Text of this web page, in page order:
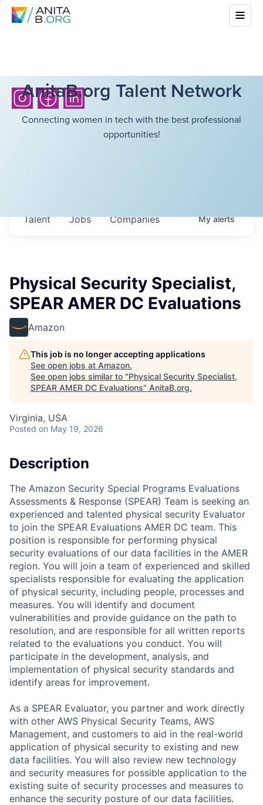
AnitaB.org Talent Network
Connecting women in tech with the best professional
opportunities!
Jobs Companies
Talent Myalerts
Physical Security Specialist,
SPEAR AMER DC Evaluations
Amazon
This job is no longer accepting applications
See open jobs at Amazon.
See open jobs similar to "Physical Security Specialist,
SPEAR AMER DC Evaluations" AnitaB.org.
Virginia, USA
Posted on May 19, 2026
Description
The Amazon Security Special Programs Evaluations
Assessments & Response (SPEAR) Team is seeking an
experienced and talented physical security Evaluator
to join the SPEAR Evaluations AMER DC team. This
position is responsible for performing physical
security evaluations of our data facilities in the AMER
region. You will join a team of experienced and skilled
specialists responsible for evaluating the application
of physical security, including people, processes and
measures. You will identify and document
vulnerabilities and provide guidance on the path to
resolution, and are responsible for all written reports
related to the evaluations you conduct. You will
participate in the development, analysis, and
implementation of physical security standards and
identify areas for improvement.
As a SPEAR Evaluator, you partner and work directly
with other AWS Physical Security Teams, AWS
Management, and customers to aid in the real-world
application of physical security to existing and new
data facilities. You will also review new technology
and security measures for possible application to the
existing suite of security processes and measures to
enhance the security posture of our data facilities.